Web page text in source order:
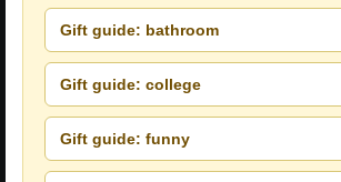
Gift guide: bathroom
Gift guide: college
Gift guide: funny